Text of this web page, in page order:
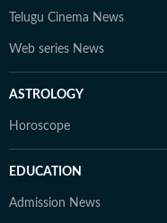
Telugu Cinema News
Web series News
ASTROLOGY
Horoscope
EDUCATION
Admission News